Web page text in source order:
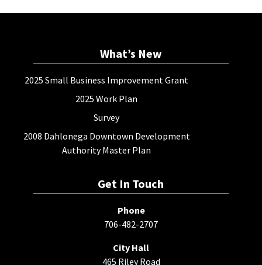
What’s New
2025 Small Business Improvement Grant
2025 Work Plan
Survey
2008 Dahlonega Downtown Development
Authority Master Plan
Get In Touch
Phone
706-482-2707
City Hall
465 Riley Road